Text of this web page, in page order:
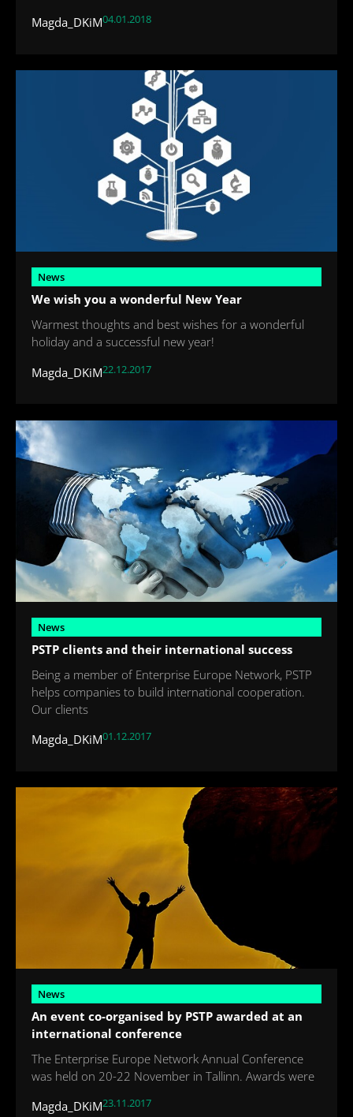
Magda_DKiM04.01.2018
News
We wish you a wonderful New Year
Warmest thoughts and best wishes for a wonderful
holiday and a successful new year!
Magda_DKiM22.12.2017
News
PSTP clients and their international success
Being a member of Enterprise Europe Network, PSTP
helps companies to build international cooperation.
Our clients
Magda_DKiM01.12.2017
News
An event co-organised by PSTP awarded at an
international conference
The Enterprise Europe Network Annual Conference
was held on 20-22 November in Tallinn. Awards were
Magda_DKiM23.11.2017